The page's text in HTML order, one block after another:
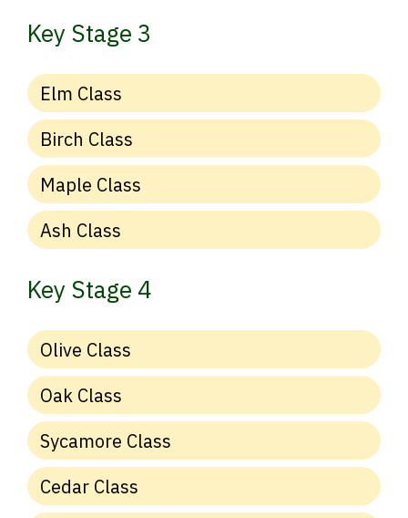
Key Stage 3
Elm Class
Birch Class
Maple Class
Ash Class
Key Stage 4
Olive Class
Oak Class
Sycamore Class
Cedar Class